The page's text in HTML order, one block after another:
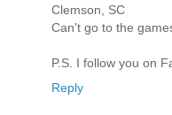
Clemson, SC
Can't go to the
P.S. I follow you on
Reply